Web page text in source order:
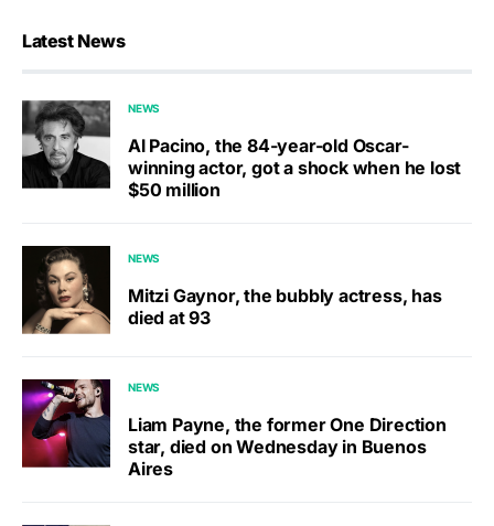
Latest News
NEWS
Al Pacino, the 84-year-old Oscar-
winning actor, got a shock when he lost
$50 million
NEWS
Mitzi Gaynor, the bubbly actress, has
died at 93
NEWS
Liam Payne, the former One Direction
star, died on Wednesday in Buenos
Aires